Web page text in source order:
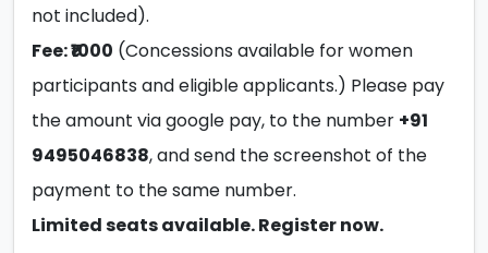
not included).
Fee: ₹1000 (Concessions available for women
participants and eligible applicants.) Please pay
the amount via google pay, to the number +91
9495046838, and send the screenshot of the
payment to the same number.
Limited seats available. Register now.